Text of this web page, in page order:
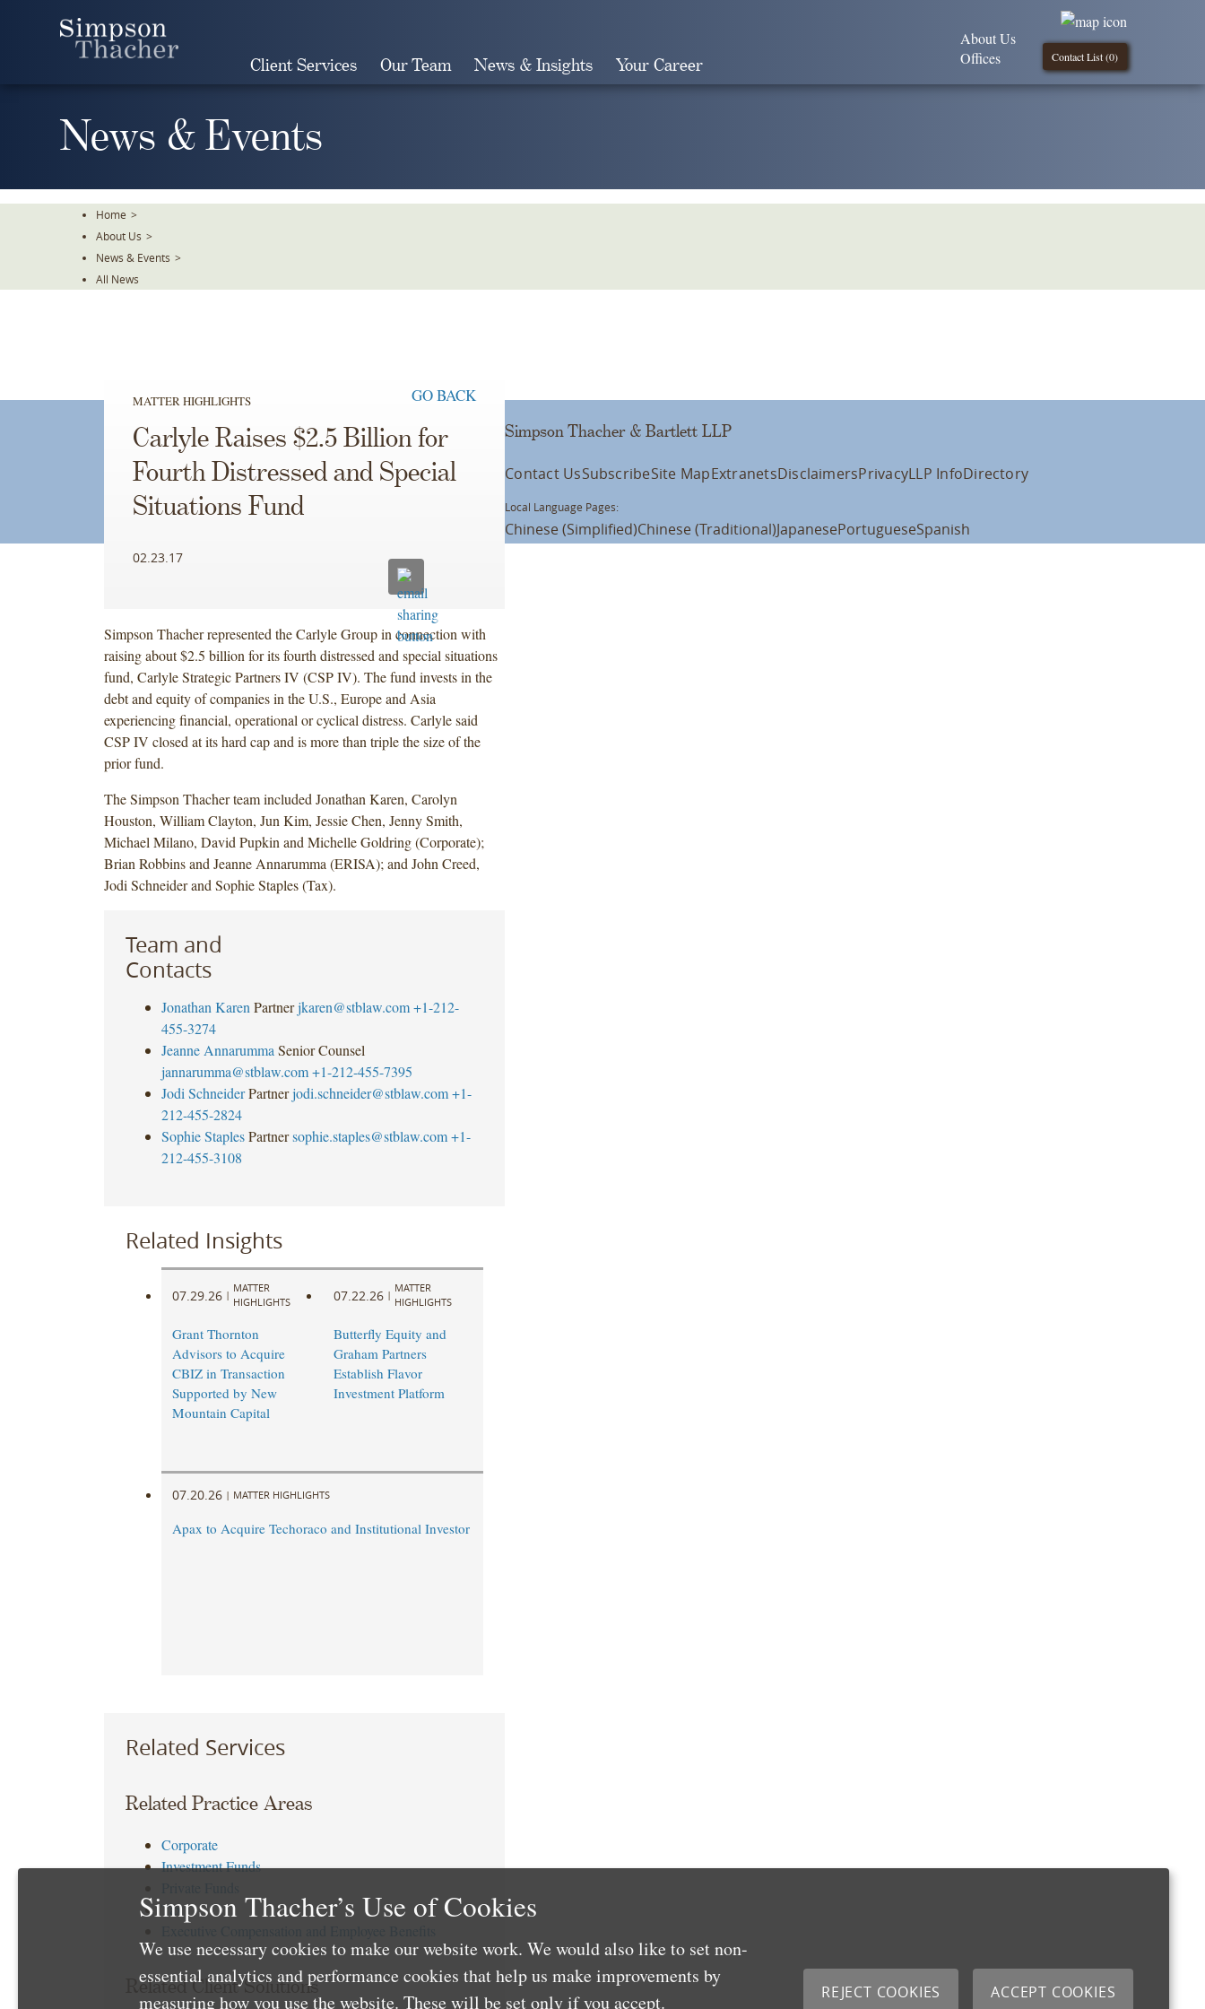
Client Services Our Team News & Insights Your Career Contact List (0)
About Us
Offices
News & Events
Home >
About Us >
News & Events >
All News
MATTER HIGHLIGHTS GO BACK
Carlyle Raises $2.5 Billion for
Fourth Distressed and Special
Situations Fund
02.23.17
Simpson Thacher represented the Carlyle Group in connection with
raising about $2.5 billion for its fourth distressed and special situations
fund, Carlyle Strategic Partners IV (CSP IV). The fund invests in the
debt and equity of companies in the U.S., Europe and Asia
experiencing financial, operational or cyclical distress. Carlyle said
CSP IV closed at its hard cap and is more than triple the size of the
prior fund.
The Simpson Thacher team included Jonathan Karen, Carolyn
Houston, William Clayton, Jun Kim, Jessie Chen, Jenny Smith,
Michael Milano, David Pupkin and Michelle Goldring (Corporate);
Brian Robbins and Jeanne Annarumma (ERISA); and John Creed,
Jodi Schneider and Sophie Staples (Tax).
Team and
Contacts
Jonathan Karen Partner jkaren@stblaw.com +1-212-
455-3274
Jeanne Annarumma Senior Counsel
jannarumma@stblaw.com +1-212-455-7395
Jodi Schneider Partner jodi.schneider@stblaw.com +1-
212-455-2824
Sophie Staples Partner sophie.staples@stblaw.com +1-
212-455-3108
Related Insights
07.29.26 |
MATTER
HIGHLIGHTS
Grant Thornton
Advisors to Acquire
CBIZ in Transaction
Supported by New
Mountain Capital
07.22.26 |
MATTER
HIGHLIGHTS
Butterfly Equity and
Graham Partners
Establish Flavor
Investment Platform
07.20.26 | MATTER HIGHLIGHTS
Apax to Acquire Techoraco and Institutional Investor
Related Services
Related Practice Areas
Corporate
Investment Funds
Tax
Related Client Solutions
Simpson Thacher & Bartlett LLP
Contact UsSubscribeSite MapExtranetsDisclaimersPrivacyLLP InfoDirectory
Local Language Pages:
Chinese (Simplified)Chinese (Traditional)JapanesePortugueseSpanish
Simpson Thacher’s Use of Cookies
We use necessary cookies to make our website work. We would also like to set non-
essential analytics and performance cookies that help us make improvements by
measuring how you use the website. These will be set only if you accept.
REJECT COOKIES ACCEPT COOKIES